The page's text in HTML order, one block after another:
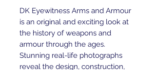
DK Eyewitness Arms and Armour
is an original and exciting look at
the history of weapons and
armour through the ages.
Stunning real-life photographs
reveal the design, construction,